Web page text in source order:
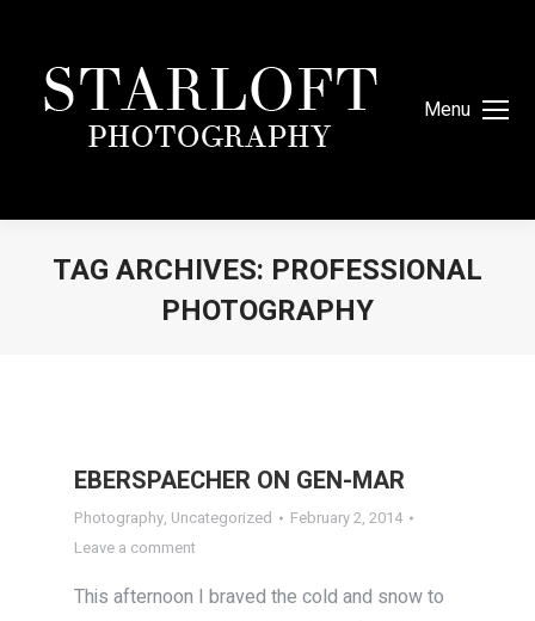
Menu
TAG ARCHIVES: PROFESSIONAL
PHOTOGRAPHY
EBERSPAECHER ON GEN-MAR
Photography, Uncategorized
February 2, 2014
Leave a comment
This afternoon I braved the cold and snow to